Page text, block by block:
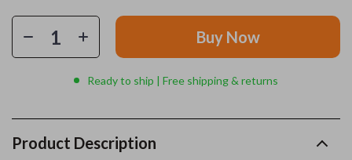
Buy Now
Ready to ship | Free shipping & returns
Product Description